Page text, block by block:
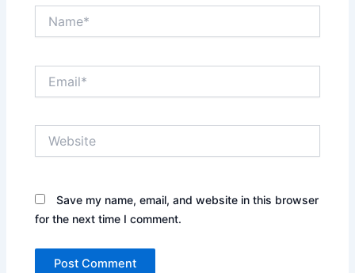
Save my name, email, and website in this browser
for the next time I comment.